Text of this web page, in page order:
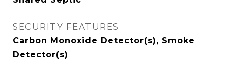
SECURITY FEATURES
Carbon Monoxide Detector(s), Smoke
Detector(s)